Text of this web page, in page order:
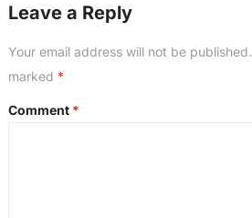
Leave a Reply
Your email address will not be published.
marked *
Comment *